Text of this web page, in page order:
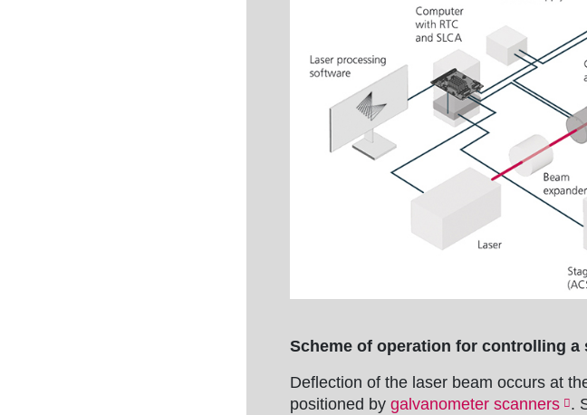
Scheme of operation for controlling a
Deflection of the laser beam occurs at
positioned by galvanometer scanners
.